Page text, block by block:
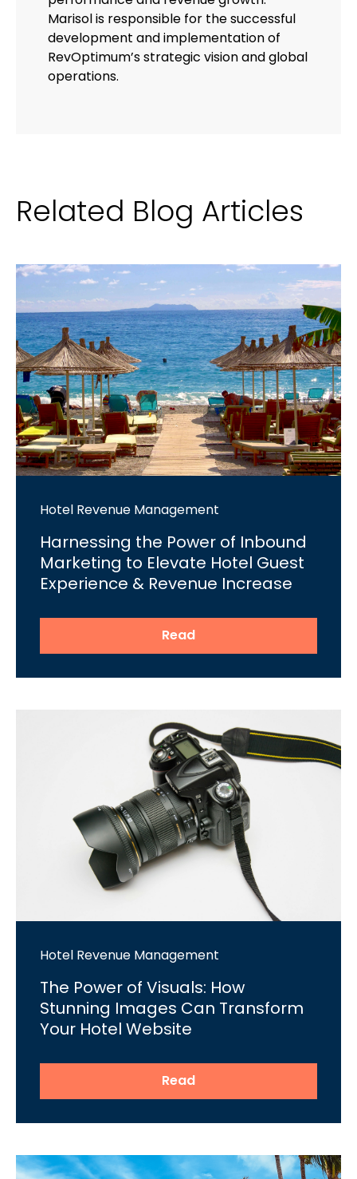
Marisol is responsible for the successful
development and implementation of
RevOptimum’s strategic vision and global
operations.
Related Blog Articles
Hotel Revenue Management
Harnessing the Power of Inbound
Marketing to Elevate Hotel Guest
Experience & Revenue Increase
Read
Hotel Revenue Management
The Power of Visuals: How
Stunning Images Can Transform
Your Hotel Website
Read